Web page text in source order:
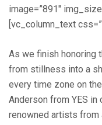
image=”891″
[vc_column_text
As we finish honoring
from stillness into a
every time zone on
Anderson from YES
renowned artists from